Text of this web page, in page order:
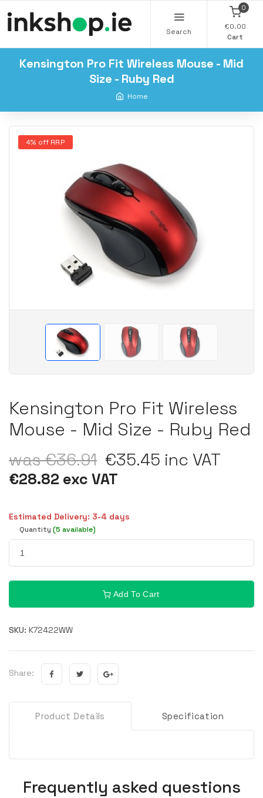
Search
0
€0.00
Cart
Kensington Pro Fit Wireless Mouse - Mid
Size - Ruby Red
Home
4% off RRP
Kensington Pro Fit Wireless
Mouse - Mid Size - Ruby Red
was €36.91 €35.45 inc VAT
€28.82 exc VAT
Estimated Delivery: 3-4 days
Quantity (5 available)
Add To Cart
SKU: K72422WW
Share:
Product Details Specification
Frequently asked questions